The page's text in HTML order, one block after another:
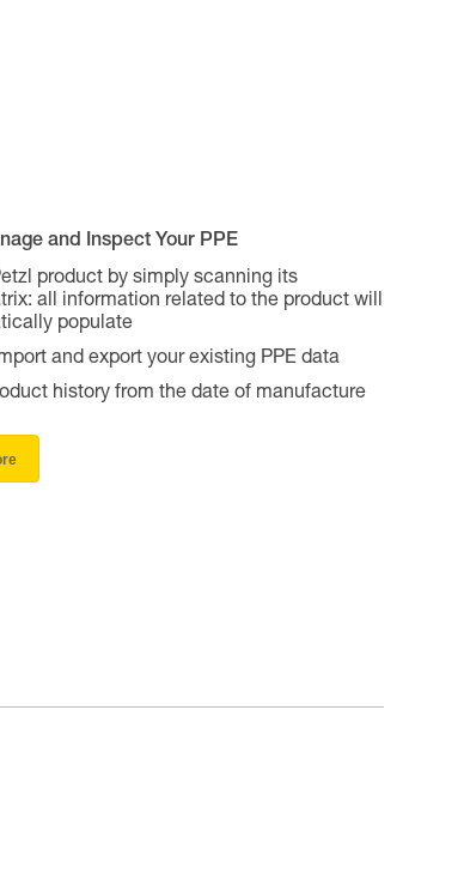
and Inspect Your PPE
product by simply scanning its
all information related to the product will
populate
and export your existing PPE data
history from the date of manufacture